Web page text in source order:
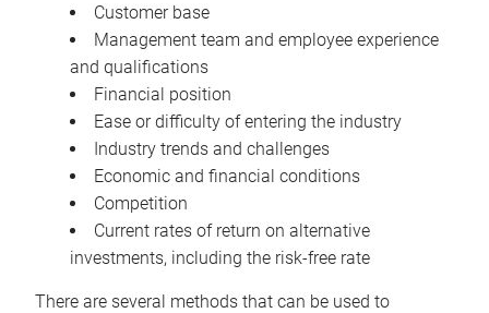
Customer base
Management team and employee experience
and qualifications
Financial position
Ease or difficulty of entering the industry
Industry trends and challenges
Economic and financial conditions
Competition
Current rates of return on alternative
investments, including the risk-free rate
There are several methods that can be used to